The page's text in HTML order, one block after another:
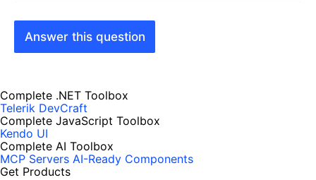
Answer this question
Complete .NET Toolbox
Telerik DevCraft
Complete JavaScript Toolbox
Kendo UI
Complete AI Toolbox
MCP Servers AI-Ready Components
Get Products